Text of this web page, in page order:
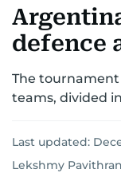
defence
The
teams, divided
Last updated:
Lekshmy Pavithran